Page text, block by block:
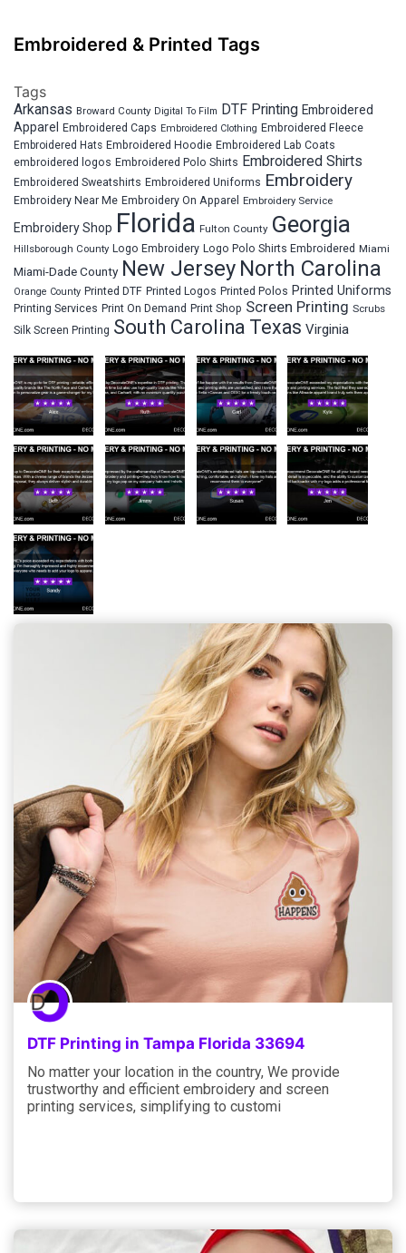
Embroidered & Printed Tags
Tags
Arkansas Broward County Digital To Film DTF Printing Embroidered
Apparel Embroidered Caps Embroidered Clothing Embroidered Fleece
Embroidered Hats Embroidered Hoodie Embroidered Lab Coats
embroidered logos Embroidered Polo Shirts Embroidered Shirts
Embroidered Sweatshirts Embroidered Uniforms Embroidery
Embroidery Near Me Embroidery On Apparel Embroidery Service
Embroidery Shop Florida Fulton County Georgia
Hillsborough County Logo Embroidery Logo Polo Shirts Embroidered Miami
Miami-Dade County New Jersey North Carolina
Orange County Printed DTF Printed Logos Printed Polos Printed Uniforms
Printing Services Print On Demand Print Shop Screen Printing Scrubs
Silk Screen Printing South Carolina Texas Virginia
DTF Printing in Tampa Florida 33694
No matter your location in the country, We provide
trustworthy and efficient embroidery and screen
printing services, simplifying to customi